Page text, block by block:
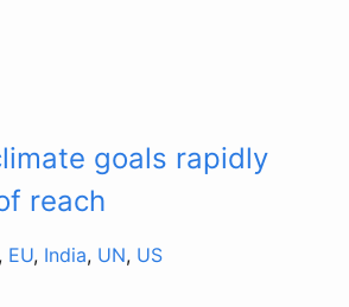
goals rapidly
reach
, EU, India, UN, US